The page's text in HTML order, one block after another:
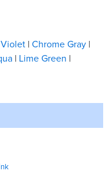
Violet Chrome Gray
Lime Green